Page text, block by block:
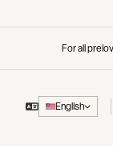
For all
English